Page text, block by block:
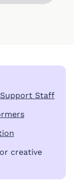
Support Staff
creative